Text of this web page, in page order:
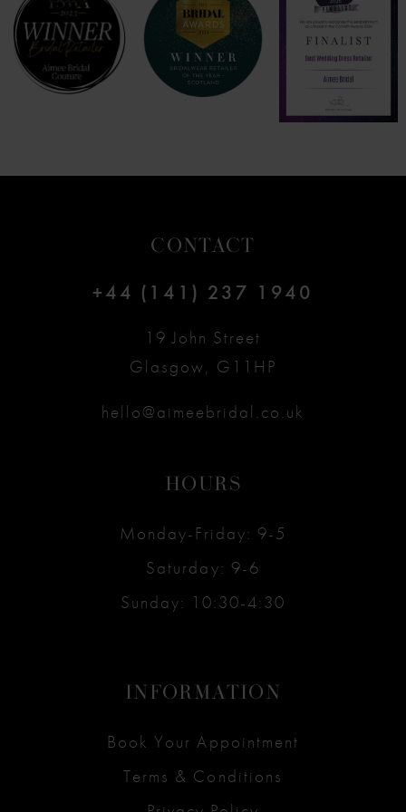
9
CONTACT
+44 (141) 237 1940
19 John Street
Glasgow, G11HP
hello@aimeebridal.co.uk
HOURS
Monday-Friday: 9-5
Saturday: 9-6
Sunday: 10:30-4:30
INFORMATION
Book Your Appointment
Terms & Conditions